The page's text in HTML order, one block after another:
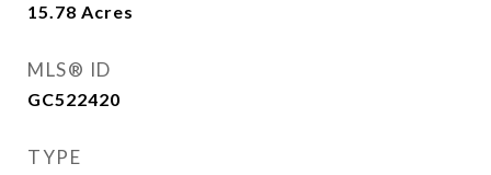
15.78 Acres
MLS® ID
GC522420
TYPE